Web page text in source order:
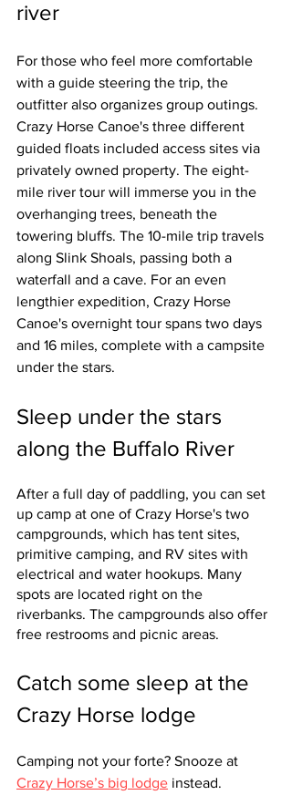
river
For those who feel more comfortable
with a guide steering the trip, the
outfitter also organizes group outings.
Crazy Horse Canoe's three different
guided floats included access sites via
privately owned property. The eight-
mile river tour will immerse you in the
overhanging trees, beneath the
towering bluffs. The 10-mile trip travels
along Slink Shoals, passing both a
waterfall and a cave. For an even
lengthier expedition, Crazy Horse
Canoe's overnight tour spans two days
and 16 miles, complete with a campsite
under the stars.
Sleep under the stars
along the Buffalo River
After a full day of paddling, you can set
up camp at one of Crazy Horse's two
campgrounds, which has tent sites,
primitive camping, and RV sites with
electrical and water hookups. Many
spots are located right on the
riverbanks. The campgrounds also offer
free restrooms and picnic areas.
Catch some sleep at the
Crazy Horse lodge
Camping not your forte? Snooze at
Crazy Horse’s big lodge instead.